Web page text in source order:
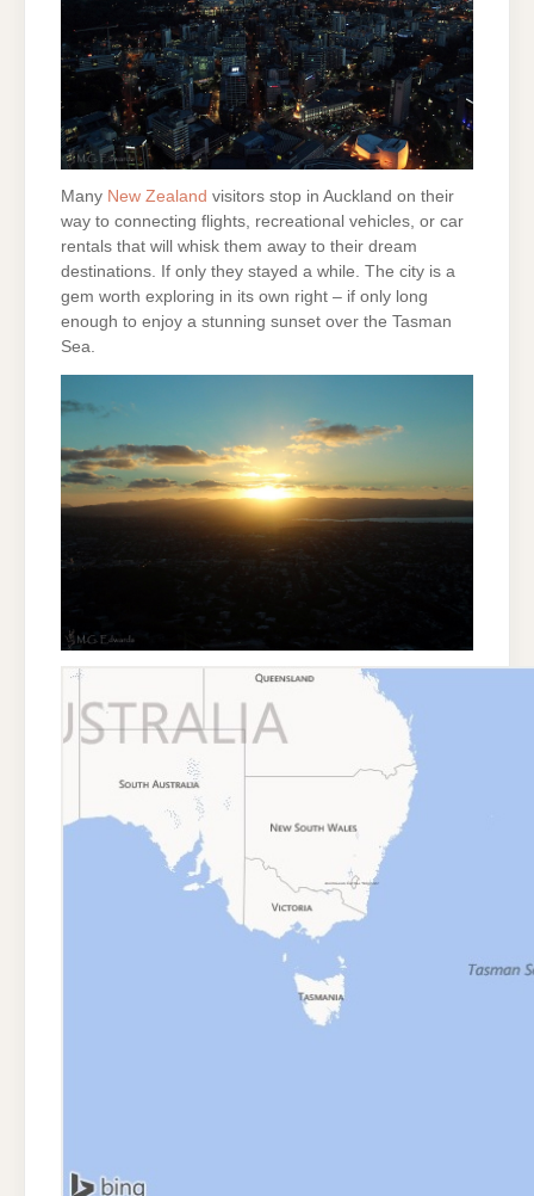
Many New Zealand visitors stop in Auckland on their
way to connecting flights, recreational vehicles, or car
rentals that will whisk them away to their dream
destinations. If only they stayed a while. The city is a
gem worth exploring in its own right – if only long
enough to enjoy a stunning sunset over the Tasman
Sea.